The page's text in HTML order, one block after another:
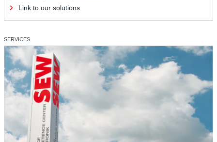
Link to our solutions
SERVICES